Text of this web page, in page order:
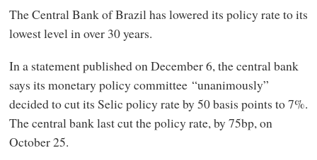
The Central Bank of Brazil has lowered its policy rate to its
lowest level in over 30 years.
In a statement published on December 6, the central bank
says its monetary policy committee “unanimously”
decided to cut its Selic policy rate by 50 basis points to 7%.
The central bank last cut the policy rate, by 75bp, on
October 25.